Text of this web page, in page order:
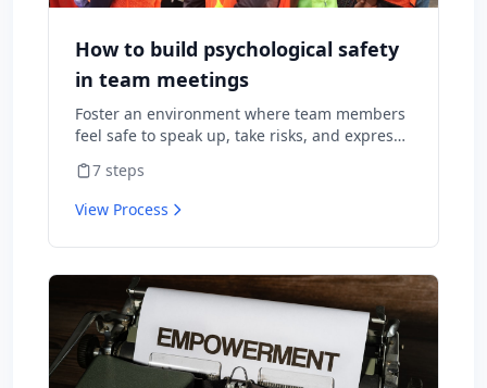
How to build psychological safety
in team meetings
Foster an environment where team members
feel safe to speak up, take risks, and express
consequences.
7 steps
View Process